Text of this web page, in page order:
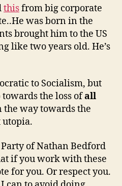
thisfrom big corporate
was born in the
brought him to the US
like two years old. He’s
to Socialism, but
the loss ofall
way towards the
of Nathan Bedford
if you work with these
for you. Or respect you.